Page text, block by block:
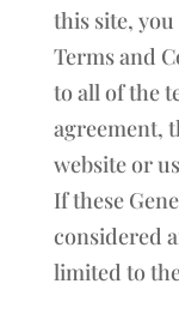
this site, you
Terms and
to all of the
agreement,
website or
If these
considered
limited to